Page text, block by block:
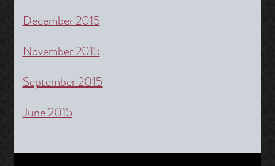
December 2015
November 2015
September 2015
June 2015